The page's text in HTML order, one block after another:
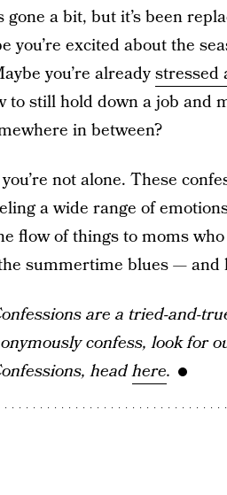
gone a bit, but it’s been
you’re excited about the
you’re alreadystressed
to still hold down a job and
in between?
not alone. These
a wide range of
flow of things to moms
summertime blues — and
are a tried-and-
confess, look for
headhere.